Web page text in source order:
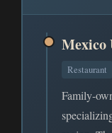
Mexico
Restaurant
Family-